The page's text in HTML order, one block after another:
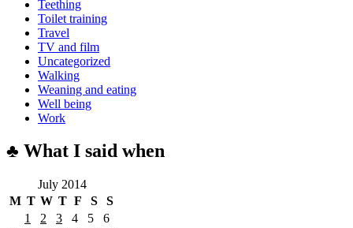
Teething
Toilet training
Travel
TV and film
Uncategorized
Walking
Weaning and eating
Well being
Work
♣ What I said when
July 2014
M T W T F S S
1 2 3 4 5
6